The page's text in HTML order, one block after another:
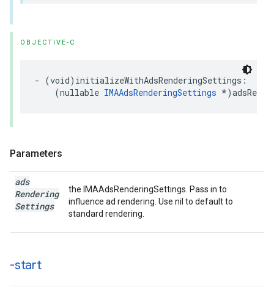
OBJECTIVE-C
- (void) initializeWithAdsRenderingSettings :
(nullable IMAAdsRenderingSettings *)
Parameters
ads
Rendering
Settings
the IMAAdsRenderingSettings. Pass in to
influence ad rendering. Use nil to default to
standard rendering.
-start